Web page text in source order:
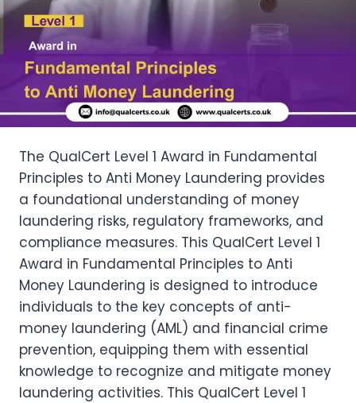
The QualCert Level 1 Award in Fundamental
Principles to Anti Money Laundering provides
a foundational understanding of money
laundering risks, regulatory frameworks, and
compliance measures. This QualCert Level 1
Award in Fundamental Principles to Anti
Money Laundering is designed to introduce
individuals to the key concepts of anti-
money laundering (AML) and financial crime
prevention, equipping them with essential
knowledge to recognize and mitigate money
laundering activities. This QualCert Level 1